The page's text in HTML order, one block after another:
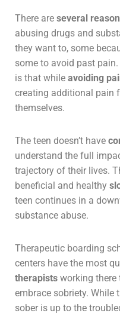
There are several
abusing drugs and
they want to, some
some to avoid past pain.
is that while avoiding
creating additional pain
themselves.
The teen doesn’t have
understand the full
trajectory of their lives.
beneficial and healthy
teen continues in a
substance abuse.
Therapeutic boarding
centers have the most
therapists working there
embrace sobriety. While
sober is up to the